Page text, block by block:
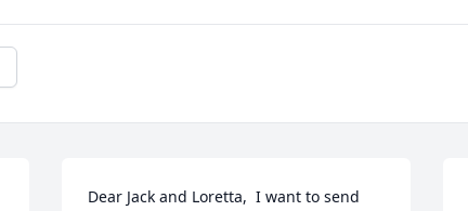
Dear Jack and Loretta,  I want to send